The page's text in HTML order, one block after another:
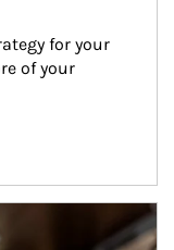
for your
of your